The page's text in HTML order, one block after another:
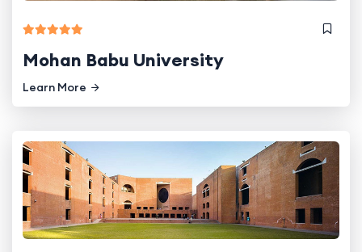
Mohan Babu University
Learn More